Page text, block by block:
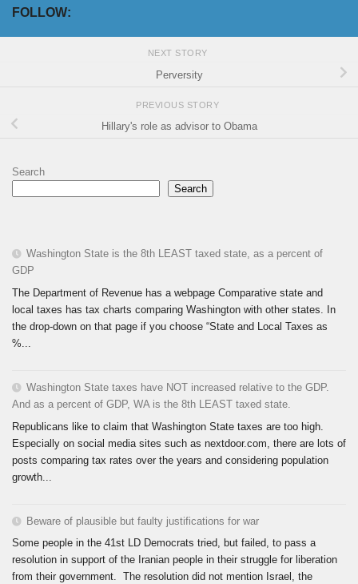
FOLLOW:
NEXT STORY
Perversity
PREVIOUS STORY
Hillary's role as advisor to Obama
Search
Search
Washington State is the 8th LEAST taxed state, as a percent of
GDP
The Department of Revenue has a webpage Comparative state and
local taxes has tax charts comparing Washington with other states. In
the drop-down on that page if you choose “State and Local Taxes as
%...
Washington State taxes have NOT increased relative to the GDP.
And as a percent of GDP, WA is the 8th LEAST taxed state.
Republicans like to claim that Washington State taxes are too high.
Especially on social media sites such as nextdoor.com, there are lots of
posts comparing tax rates over the years and considering population
growth...
Beware of plausible but faulty justifications for war
Some people in the 41st LD Democrats tried, but failed, to pass a
resolution in support of the Iranian people in their struggle for liberation
from their government. The resolution did not mention Israel, the